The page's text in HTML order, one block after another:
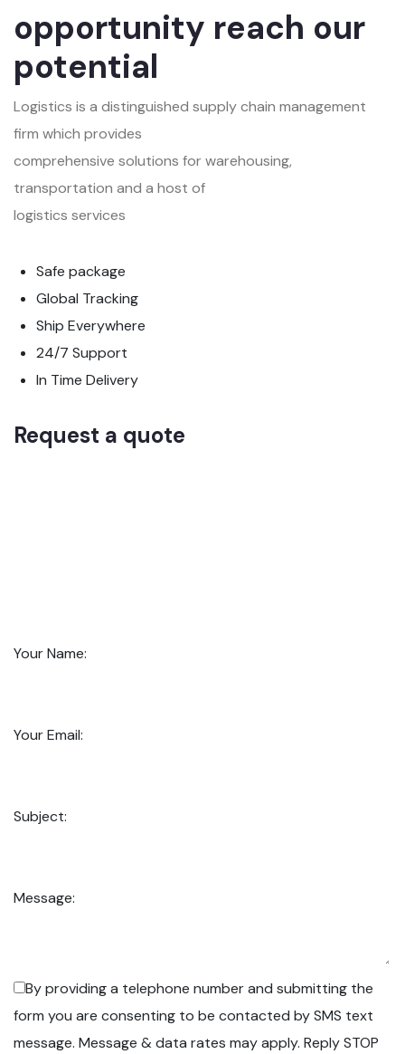
opportunity reach our
potential
Logistics is a distinguished supply chain management
firm which provides
comprehensive solutions for warehousing,
transportation and a host of
logistics services
Safe package
Global Tracking
Ship Everywhere
24/7 Support
In Time Delivery
Request a quote
Your Name:
Your Email:
Subject:
Message:
By providing a telephone number and submitting the
form you are consenting to be contacted by SMS text
message. Message & data rates may apply. Reply STOP